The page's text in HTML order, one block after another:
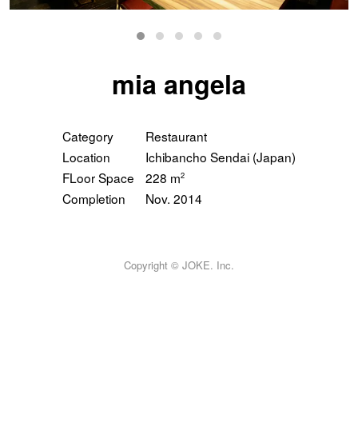
ABOUT
SERVICE
AWARD
MEDIA
CONTACT
mia angela
Category
Restaurant
Location
Ichibancho Sendai (Japan)
FLoor Space
228 m2
Completion Nov. 2014
Copyright © JOKE. Inc.